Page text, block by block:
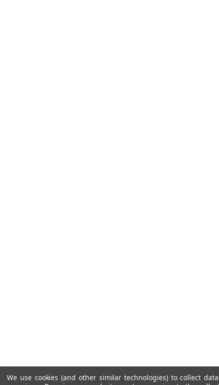
We use cookies (and other similar technologies) to collect